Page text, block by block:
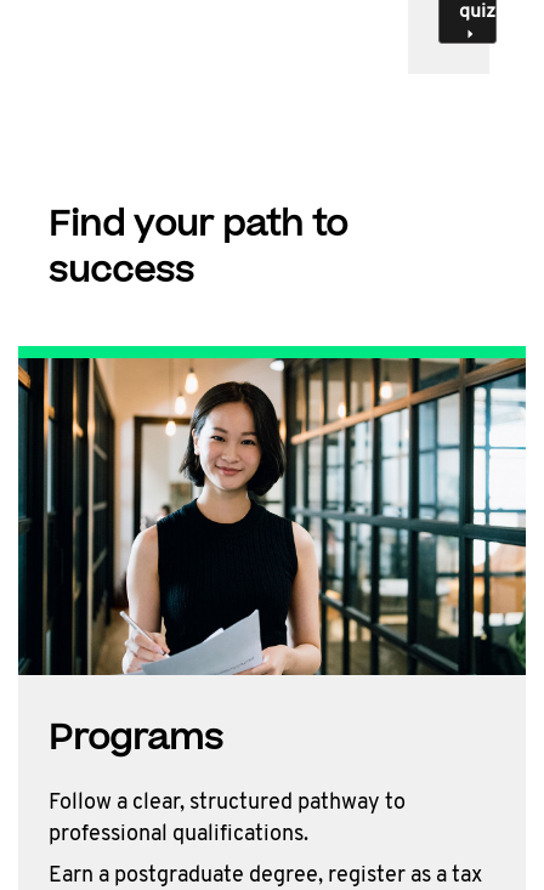
quiz
Find your path to
success
Programs
Follow a clear, structured pathway to
professional qualifications.
Earn a postgraduate degree, register as a tax